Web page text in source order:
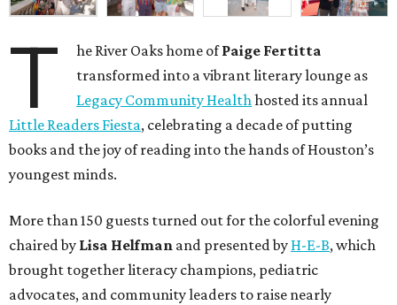
T he River Oaks home ofPaige Fertitta
transformed into a vibrant literary lounge as
Legacy Community Healthhosted its annual
Little Readers Fiesta, celebrating a decade of putting
books and the joy of reading into the hands of Houston’s
youngest minds.
More than 150 guests turned out for the colorful evening
chaired by Lisa Helfman and presented by H-E-B, which
brought together literacy champions, pediatric
advocates, and community leaders to raise nearly